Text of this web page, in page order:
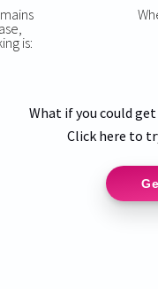
is:
What if you could
Click here to